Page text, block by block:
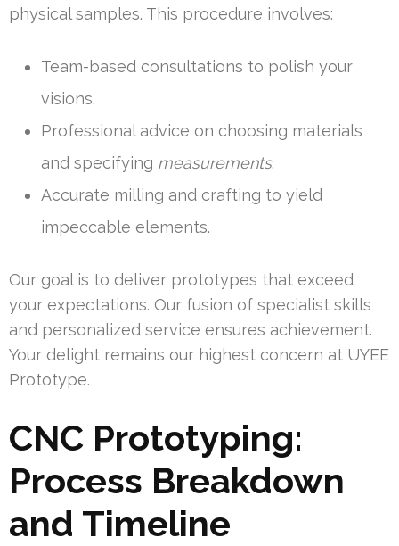
physical samples. This procedure involves:
Team-based consultations to polish your
visions.
Professional advice on choosing materials
and specifying measurements.
Accurate milling and crafting to yield
impeccable elements.
Our goal is to deliver prototypes that exceed
your expectations. Our fusion of specialist skills
and personalized service ensures achievement.
Your delight remains our highest concern at UYEE
Prototype.
CNC Prototyping:
Process Breakdown
and Timeline